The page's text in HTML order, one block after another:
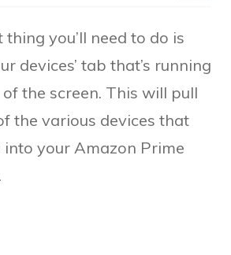
thing you’ll need to do is
devices’ tab that’s running
the screen. This will pull
the various devices that
into your Amazon Prime